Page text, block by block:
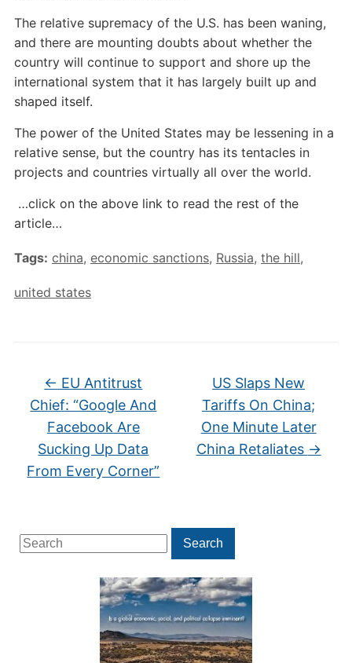
Search
for:
Search
The relative supremacy of the U.S. has been waning,
and there are mounting doubts about whether the
country will continue to support and shore up the
international system that it has largely built up and
shaped itself.
The power of the United States may be lessening in a
relative sense, but the country has its tentacles in
projects and countries virtually all over the world.
…click on the above link to read the rest of the
article…
Tags: china, economic sanctions, Russia, the hill,
united states
← EU Antitrust
Chief: “Google And
Facebook Are
Sucking Up Data
From Every Corner”
US Slaps New
Tariffs On China;
One Minute Later
China Retaliates →